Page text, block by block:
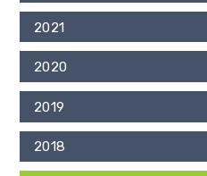
2021
2020
2019
2018